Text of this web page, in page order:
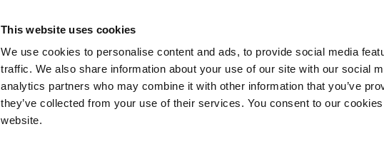
This website uses cookies
We use cookies to personalise content and ads, to provide social media
traffic. We also share information about your use of our site with our social
analytics partners who may combine it with other information that you’ve
they’ve collected from your use of their services. You consent to our
website.